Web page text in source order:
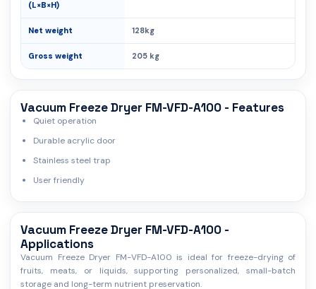
(L×B×H)
Net weight 128kg
Gross weight 205 kg
Vacuum Freeze Dryer FM-VFD-A100 - Features
Quiet operation
Durable acrylic door
Stainless steel trap
User friendly
Vacuum Freeze Dryer FM-VFD-A100 -
Applications
Vacuum Freeze Dryer FM-VFD-A100 is ideal for freeze-drying of
fruits, meats, or liquids, supporting personalized, small-batch
storage and long-term nutrient preservation.